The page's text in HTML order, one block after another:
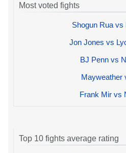
Most voted fights
Shogun Rua vs
Jon Jones vs
BJ Penn vs
Mayweather
Frank Mir vs
Top 10 fights average rating